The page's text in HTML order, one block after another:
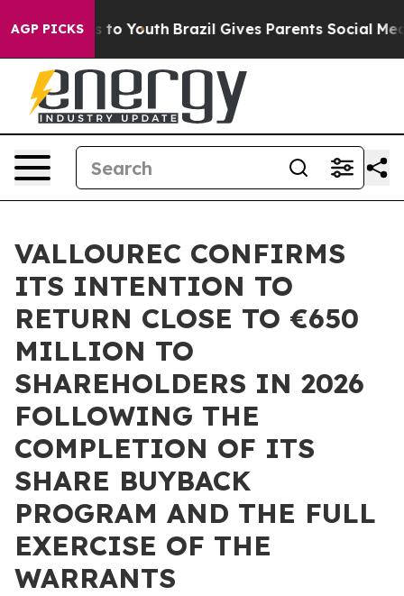
AGP PICKS
Harms to Youth Brazil Gives Parents Social Media
VALLOUREC CONFIRMS
ITS INTENTION TO
RETURN CLOSE TO €650
MILLION TO
SHAREHOLDERS IN 2026
FOLLOWING THE
COMPLETION OF ITS
SHARE BUYBACK
PROGRAM AND THE FULL
EXERCISE OF THE
WARRANTS